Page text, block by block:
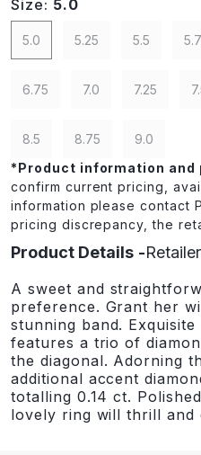
Size: 5.0
5.0 5.25 5.5
6.75 7.0 7.25
8.5 8.75
9.0
*Product information and
confirm current pricing,
information please contact
pricing discrepancy, the
Product Details
A sweet and
preference. Grant her
stunning band.
features a trio of
the diagonal. Adorning
additional accent
totalling 0.14 ct.
lovely ring will thrill and